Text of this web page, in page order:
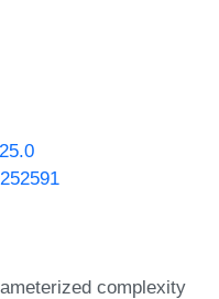
complexity